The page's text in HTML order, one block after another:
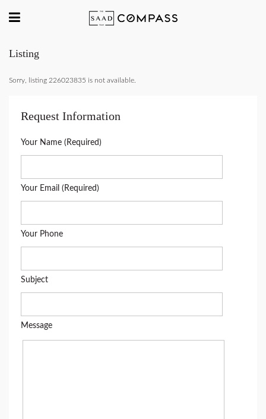
Listing
Sorry, listing 226023835 is not available.
Request Information
Your Name (Required)
Your Email (Required)
Your Phone
Subject
Message